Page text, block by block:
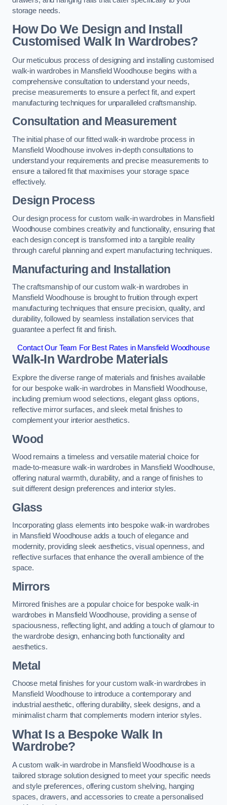
storage needs.
How Do We Design and Install
Customised Walk In Wardrobes?
Our meticulous process of designing and installing customised
walk-in wardrobes in Mansfield Woodhouse begins with a
comprehensive consultation to understand your needs,
precise measurements to ensure a perfect fit, and expert
manufacturing techniques for unparalleled craftsmanship.
Consultation and Measurement
The initial phase of our fitted walk-in wardrobe process in
Mansfield Woodhouse involves in-depth consultations to
understand your requirements and precise measurements to
ensure a tailored fit that maximises your storage space
effectively.
Design Process
Our design process for custom walk-in wardrobes in Mansfield
Woodhouse combines creativity and functionality, ensuring that
each design concept is transformed into a tangible reality
through careful planning and expert manufacturing techniques.
Manufacturing and Installation
The craftsmanship of our custom walk-in wardrobes in
Mansfield Woodhouse is brought to fruition through expert
manufacturing techniques that ensure precision, quality, and
durability, followed by seamless installation services that
guarantee a perfect fit and finish.
Contact Our Team For Best Rates in Mansfield Woodhouse
Walk-In Wardrobe Materials
Explore the diverse range of materials and finishes available
for our bespoke walk-in wardrobes in Mansfield Woodhouse,
including premium wood selections, elegant glass options,
reflective mirror surfaces, and sleek metal finishes to
complement your interior aesthetics.
Wood
Wood remains a timeless and versatile material choice for
made-to-measure walk-in wardrobes in Mansfield Woodhouse,
offering natural warmth, durability, and a range of finishes to
suit different design preferences and interior styles.
Glass
Incorporating glass elements into bespoke walk-in wardrobes
in Mansfield Woodhouse adds a touch of elegance and
modernity, providing sleek aesthetics, visual openness, and
reflective surfaces that enhance the overall ambience of the
space.
Mirrors
Mirrored finishes are a popular choice for bespoke walk-in
wardrobes in Mansfield Woodhouse, providing a sense of
spaciousness, reflecting light, and adding a touch of glamour to
the wardrobe design, enhancing both functionality and
aesthetics.
Metal
Choose metal finishes for your custom walk-in wardrobes in
Mansfield Woodhouse to introduce a contemporary and
industrial aesthetic, offering durability, sleek designs, and a
minimalist charm that complements modern interior styles.
What Is a Bespoke Walk In
Wardrobe?
A custom walk-in wardrobe in Mansfield Woodhouse is a
tailored storage solution designed to meet your specific needs
and style preferences, offering custom shelving, hanging
spaces, drawers, and accessories to create a personalised